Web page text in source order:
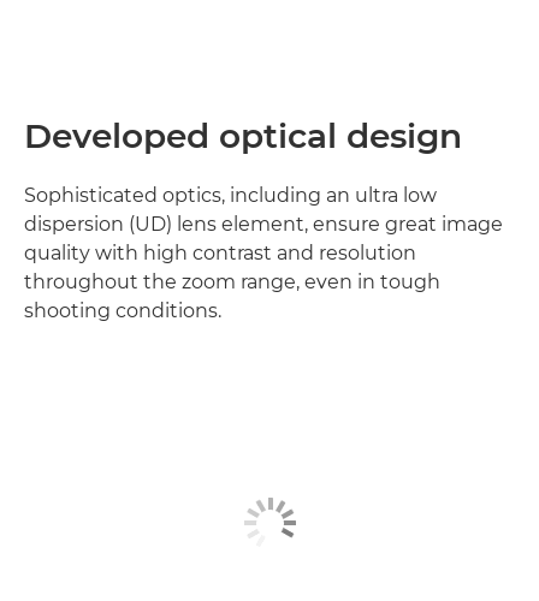
Developed optical design
Sophisticated optics, including an ultra low
dispersion (UD) lens element, ensure great image
quality with high contrast and resolution
throughout the zoom range, even in tough
shooting conditions.